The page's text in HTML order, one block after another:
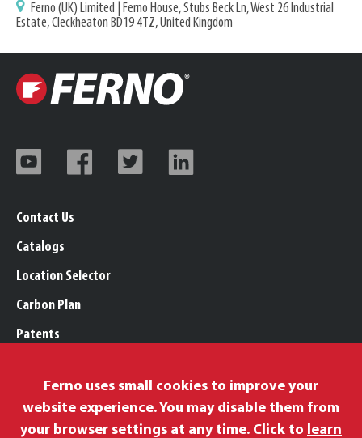
Ferno (UK) Limited | Ferno House, Stubs Beck Ln, West 26 Industrial
Estate, Cleckheaton BD19 4TZ, United Kingdom
Contact Us
Catalogs
Location Selector
Carbon Plan
Patents
Legal, Purchasing, & Warranty Info
Privacy Policy
Ferno uses small cookies to improve your
website experience. You may disable them from
your browser settings at any time. Click to learn